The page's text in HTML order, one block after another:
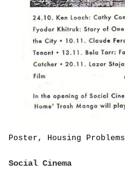
Poster, Housing Problems
Social Cinema